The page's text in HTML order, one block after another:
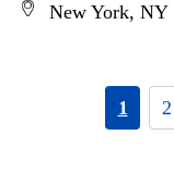
New York, NY
1 2